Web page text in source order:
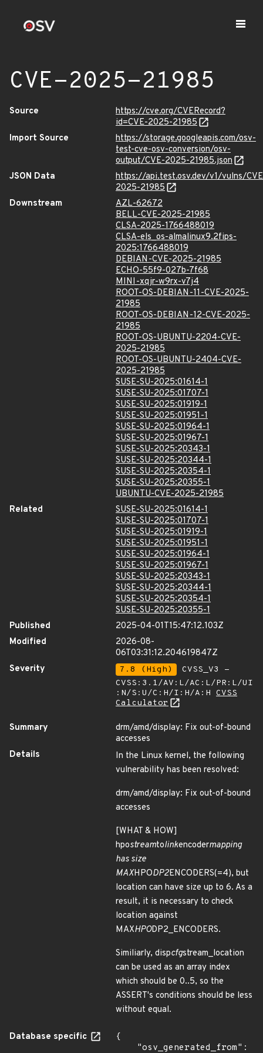
CVE-2025-21985
Source
https://cve.org/CVERecord?
id=CVE-2025-21985
Import Source
https://storage.googleapis.com/osv-
test-cve-osv-conversion/osv-
output/CVE-2025-21985.json
JSON Data
https://api.test.osv.dev/v1/vulns/
2025-21985
Downstream
AZL-62672
BELL-CVE-2025-21985
CLSA-2025-1766488019
CLSA-els_os-almalinux9.2fips-
2025:1766488019
DEBIAN-CVE-2025-21985
ECHO-55f9-027b-7f68
MINI-xqjr-w9rx-v7j4
ROOT-OS-DEBIAN-11-CVE-2025-
21985
ROOT-OS-DEBIAN-12-CVE-2025-
21985
ROOT-OS-UBUNTU-2204-CVE-
2025-21985
ROOT-OS-UBUNTU-2404-CVE-
2025-21985
SUSE-SU-2025:01614-1
SUSE-SU-2025:01707-1
SUSE-SU-2025:01919-1
SUSE-SU-2025:01951-1
SUSE-SU-2025:01964-1
SUSE-SU-2025:01967-1
SUSE-SU-2025:20343-1
SUSE-SU-2025:20344-1
SUSE-SU-2025:20354-1
SUSE-SU-2025:20355-1
UBUNTU-CVE-2025-21985
Related
SUSE-SU-2025:01614-1
SUSE-SU-2025:01707-1
SUSE-SU-2025:01919-1
SUSE-SU-2025:01951-1
SUSE-SU-2025:01964-1
SUSE-SU-2025:01967-1
SUSE-SU-2025:20343-1
SUSE-SU-2025:20344-1
SUSE-SU-2025:20354-1
SUSE-SU-2025:20355-1
Published
2025-04-01T15:47:12.103Z
Modified
2026-08-
06T03:31:12.204619847Z
Severity
7.8 (High)
CVSS_V3 -
CVSS:3.1/AV:L/AC:L/PR:L/UI
:N/S:U/C:H/I:H/A:H CVSS
Calculator
Summary
drm/amd/display: Fix out-of-bound
accesses
Details
In the Linux kernel, the following
vulnerability has been resolved:
drm/amd/display: Fix out-of-bound
accesses
[WHAT & HOW]
hpostreamtolinkencodermapping
has size
MAXHPODP2ENCODERS(=4), but
location can have size up to 6. As a
result, it is necessary to check
location against
MAXHPODP2_ENCODERS.
Similiarly, dispcfgstream_location
can be used as an array index
which should be 0..5, so the
ASSERT's conditions should be less
without equal.
Database specific
{